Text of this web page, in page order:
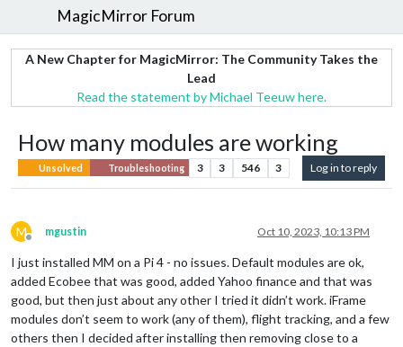
MagicMirror Forum
A New Chapter for MagicMirror: The Community Takes the
Lead
Read the statement by Michael Teeuw here.
How many modules are working
Unsolved Troubleshooting 3 3 546 3 Log in to reply
M
Offline
mgustin Oct 10, 2023, 10:13 PM
I just installed MM on a Pi 4 - no issues. Default modules are ok,
added Ecobee that was good, added Yahoo finance and that was
good, but then just about any other I tried it didn’t work. iFrame
modules don’t seem to work (any of them), flight tracking, and a few
others then I decided after installing then removing close to a